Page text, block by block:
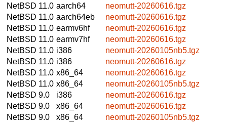
NetBSD 11.0 aarch64
neomutt-20260616.tgz
NetBSD 11.0 aarch64eb
neomutt-20260616.tgz
NetBSD 11.0 earmv6hf
neomutt-20260616.tgz
NetBSD 11.0 earmv7hf
neomutt-20260616.tgz
NetBSD 11.0 i386
neomutt-20260105nb5.tgz
NetBSD 11.0 i386
neomutt-20260616.tgz
NetBSD 11.0 x86_64
neomutt-20260616.tgz
NetBSD 11.0 x86_64
neomutt-20260105nb5.tgz
NetBSD 9.0
i386
neomutt-20260616.tgz
NetBSD 9.0
x86_64
neomutt-20260616.tgz
NetBSD 9.0
x86_64 neomutt-20260105nb5.tgz